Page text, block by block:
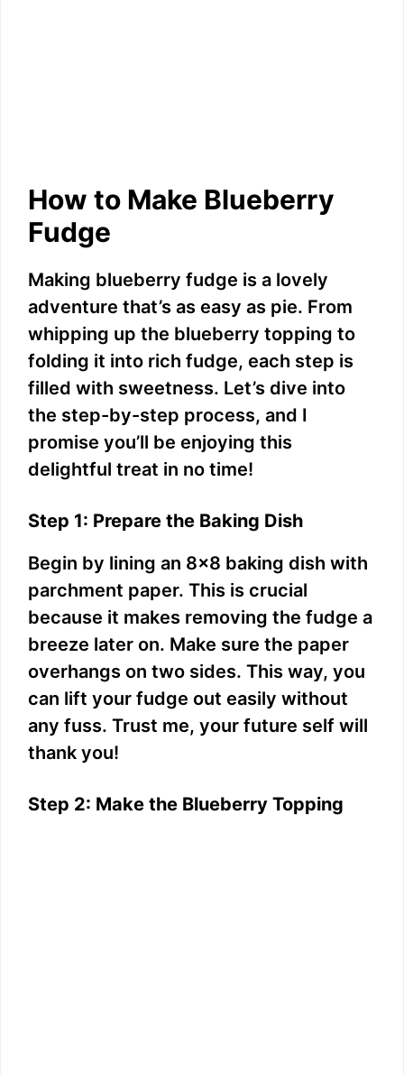
How to Make Blueberry
Fudge
Making blueberry fudge is a lovely
adventure that’s as easy as pie. From
whipping up the blueberry topping to
folding it into rich fudge, each step is
filled with sweetness. Let’s dive into
the step-by-step process, and I
promise you’ll be enjoying this
delightful treat in no time!
Step 1: Prepare the Baking Dish
Begin by lining an 8×8 baking dish with
parchment paper. This is crucial
because it makes removing the fudge a
breeze later on. Make sure the paper
overhangs on two sides. This way, you
can lift your fudge out easily without
any fuss. Trust me, your future self will
thank you!
Step 2: Make the Blueberry Topping